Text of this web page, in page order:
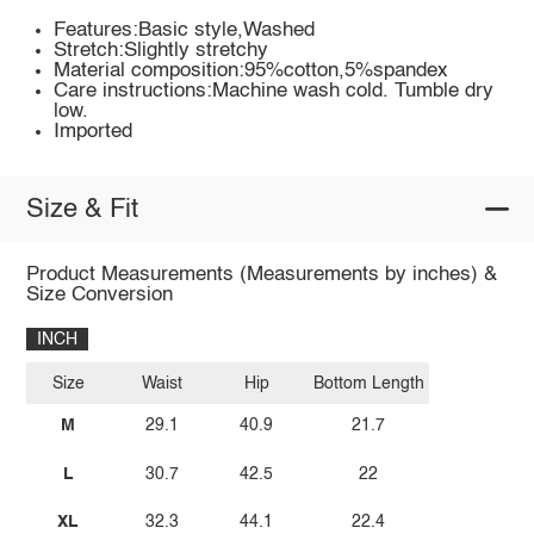
Features:Basic style,Washed
Stretch:Slightly stretchy
Material composition:95%cotton,5%spandex
Care instructions:Machine wash cold. Tumble dry
low.
Imported
Size & Fit
Product Measurements (Measurements by inches) &
Size Conversion
INCH
Size
M
L
XL
Waist
29.1
30.7
32.3
Hip
40.9
42.5
44.1
Bottom Length
21.7
22
22.4